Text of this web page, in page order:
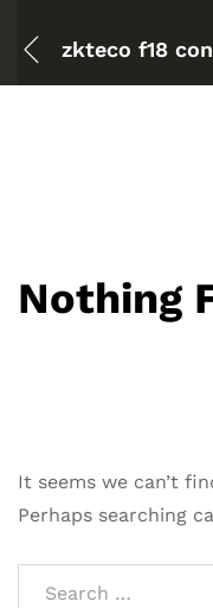
Nothing
It seems we can’t
Perhaps searching